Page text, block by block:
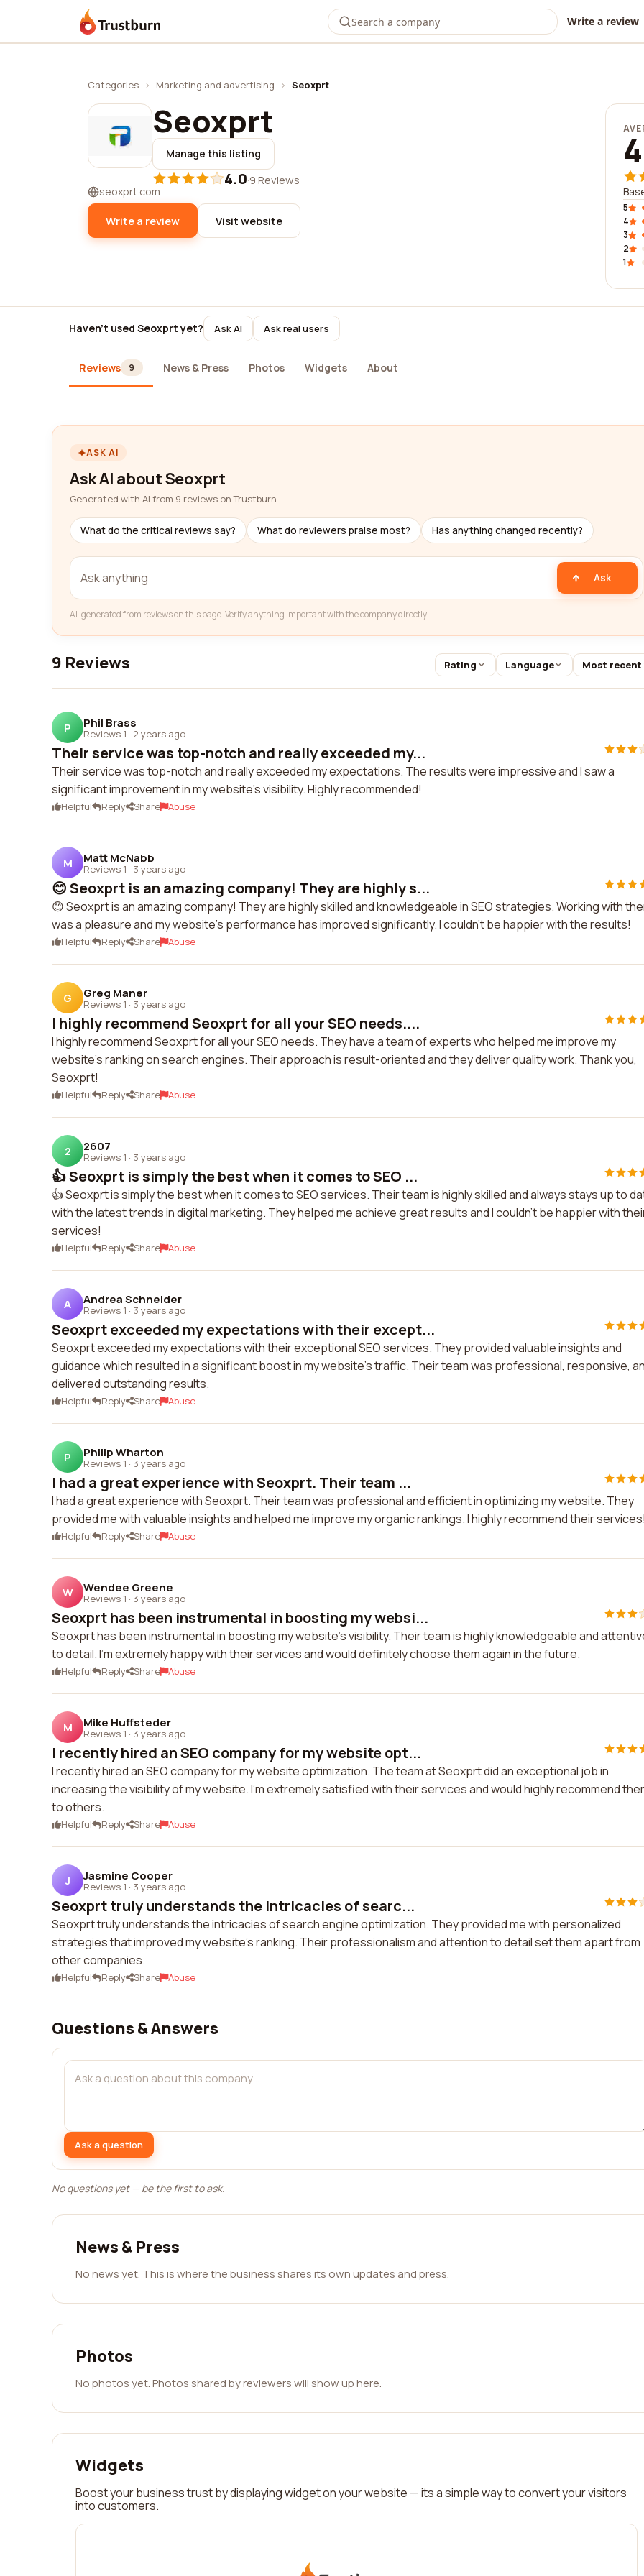
Trustburn Write a review
Categories › Marketing and advertising › Seoxprt
Seoxprt
Manage this listing
4.0·9 Reviews
seoxprt.com
Write a review Visit website
5
4
3
2
1
Haven't used Seoxprt yet? Ask AI Ask real users
Reviews 9 News & Press Photos Widgets About
ASK AI
Ask AI about Seoxprt
Generated with AI from 9 reviews on Trustburn
What do the critical reviews say? What do reviewers praise most? Has anything changed recently?
Ask
AI-generated from reviews on this page. Verify anything important with the company directly.
9 Reviews Rating Language Most recent
P Phil Brass
Reviews 1 · 2 years ago
Their service was top-notch and really exceeded my...
Their service was top-notch and really exceeded my expectations. The results were impressive and I saw a
significant improvement in my website's visibility. Highly recommended!
Helpful Reply Share Abuse
M Matt McNabb
Reviews 1 · 3 years ago
😊 Seoxprt is an amazing company! They are highly s...
😊 Seoxprt is an amazing company! They are highly skilled and knowledgeable in SEO strategies. Working with
was a pleasure and my website's performance has improved significantly. I couldn't be happier with the results!
Helpful Reply Share Abuse
G Greg Maner
Reviews 1 · 3 years ago
I highly recommend Seoxprt for all your SEO needs....
I highly recommend Seoxprt for all your SEO needs. They have a team of experts who helped me improve my
website's ranking on search engines. Their approach is result-oriented and they deliver quality work. Thank you,
Seoxprt!
Helpful Reply Share Abuse
2 2607
Reviews 1 · 3 years ago
👍 Seoxprt is simply the best when it comes to SEO ...
👍 Seoxprt is simply the best when it comes to SEO services. Their team is highly skilled and always stays up to
with the latest trends in digital marketing. They helped me achieve great results and I couldn't be happier with
services!
Helpful Reply Share Abuse
A Andrea Schneider
Reviews 1 · 3 years ago
Seoxprt exceeded my expectations with their except...
Seoxprt exceeded my expectations with their exceptional SEO services. They provided valuable insights and
guidance which resulted in a significant boost in my website's traffic. Their team was professional, responsive,
delivered outstanding results.
Helpful Reply Share Abuse
P Philip Wharton
Reviews 1 · 3 years ago
I had a great experience with Seoxprt. Their team ...
I had a great experience with Seoxprt. Their team was professional and efficient in optimizing my website. They
provided me with valuable insights and helped me improve my organic rankings. I highly recommend their
Helpful Reply Share Abuse
W Wendee Greene
Reviews 1 · 3 years ago
Seoxprt has been instrumental in boosting my websi...
Seoxprt has been instrumental in boosting my website's visibility. Their team is highly knowledgeable and
to detail. I'm extremely happy with their services and would definitely choose them again in the future.
Helpful Reply Share Abuse
M Mike Huffsteder
Reviews 1 · 3 years ago
I recently hired an SEO company for my website opt...
I recently hired an SEO company for my website optimization. The team at Seoxprt did an exceptional job in
increasing the visibility of my website. I'm extremely satisfied with their services and would highly recommend
to others.
Helpful Reply Share Abuse
J Jasmine Cooper
Reviews 1 · 3 years ago
Seoxprt truly understands the intricacies of searc...
Seoxprt truly understands the intricacies of search engine optimization. They provided me with personalized
strategies that improved my website's ranking. Their professionalism and attention to detail set them apart from
other companies.
Helpful Reply Share Abuse
Questions & Answers
Ask a question
No questions yet — be the first to ask.
News & Press
No news yet. This is where the business shares its own updates and press.
Photos
No photos yet. Photos shared by reviewers will show up here.
Widgets
Boost your business trust by displaying widget on your website — its a simple way to convert your visitors
into customers.